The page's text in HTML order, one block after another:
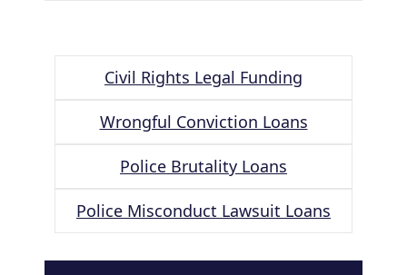
Civil Rights Legal Funding
Wrongful Conviction Loans
Police Brutality Loans
Police Misconduct Lawsuit Loans